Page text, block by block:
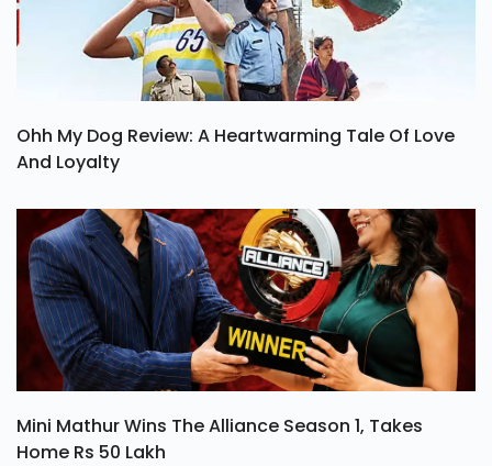
Ohh My Dog Review: A Heartwarming Tale Of Love
And Loyalty
Mini Mathur Wins The Alliance Season 1, Takes
Home Rs 50 Lakh